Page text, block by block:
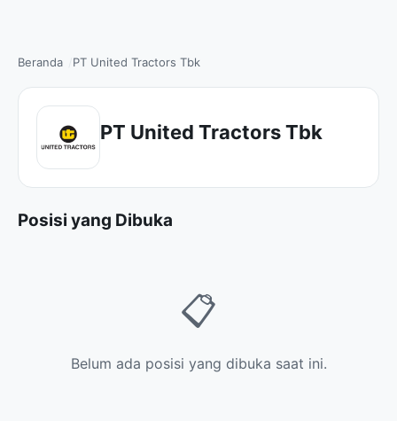
Beranda PT United Tractors Tbk
PT United Tractors Tbk
Posisi yang Dibuka
📋
Belum ada posisi yang dibuka saat ini.